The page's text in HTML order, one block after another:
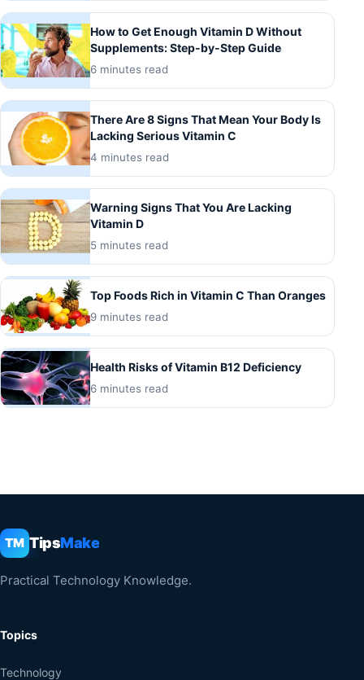
How to Get Enough Vitamin D Without
Supplements: Step-by-Step Guide
6 minutes read
There Are 8 Signs That Mean Your Body Is
Lacking Serious Vitamin C
4 minutes read
Warning Signs That You Are Lacking
Vitamin D
5 minutes read
Top Foods Rich in Vitamin C Than Oranges
9 minutes read
Health Risks of Vitamin B12 Deficiency
6 minutes read
TM TipsMake
Practical Technology Knowledge.
Topics
Technology